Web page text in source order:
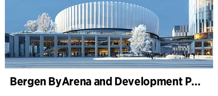
Bergen ByArena and Development Plan for Nygårdstangen